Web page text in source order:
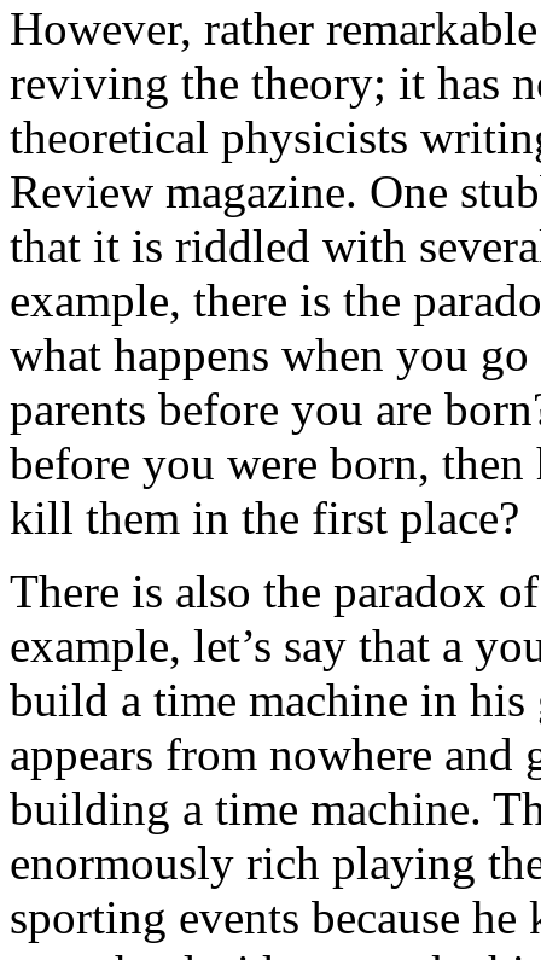
However, rather
reviving the theory; it has
theoretical physicists
Review magazine. One
that it is riddled with
example, there is the
what happens when you
parents before you are
before you were born,
kill them in the first place?
There is also the paradox
example, let’s say that a
build a time machine in his
appears from nowhere and
building a time machine.
enormously rich playing
sporting events because